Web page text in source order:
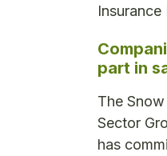
Insurance
part in
The
Sector
has